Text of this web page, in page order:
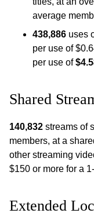
average
438,886 uses
per use of
per use of
Shared
140,832 streams of
members, at a
other streaming
$150 or more for a
Extended